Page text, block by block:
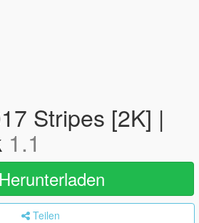
Stripes [2K] |
1.1
Herunterladen
Teilen